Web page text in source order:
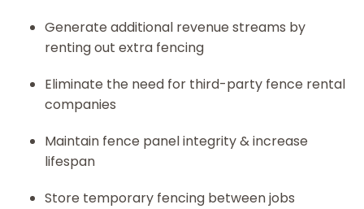
Generate additional revenue streams by
renting out extra fencing
Eliminate the need for third-party fence rental
companies
Maintain fence panel integrity & increase
lifespan
Store temporary fencing between jobs